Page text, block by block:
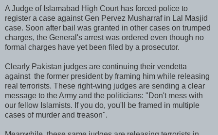
A Judge of Islamabad High Court has forced police to
register a case against Gen Pervez Musharraf in Lal Masjid
case. Soon after bail was granted in other cases on trumped
charges, the General's arrest was ordered even though no
formal charges have yet been filed by a prosecutor.
Clearly Pakistan judges are continuing their vendetta
against the former president by framing him while releasing
real terrorists. These right-wing judges are sending a clear
message to the Army and the politicians: "Don't mess with
our fellow Islamists. If you do, you'll be framed in multiple
cases of murder and treason".